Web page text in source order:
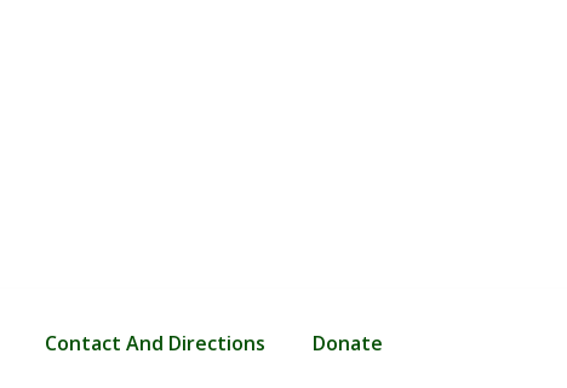
Contact And Directions Donate